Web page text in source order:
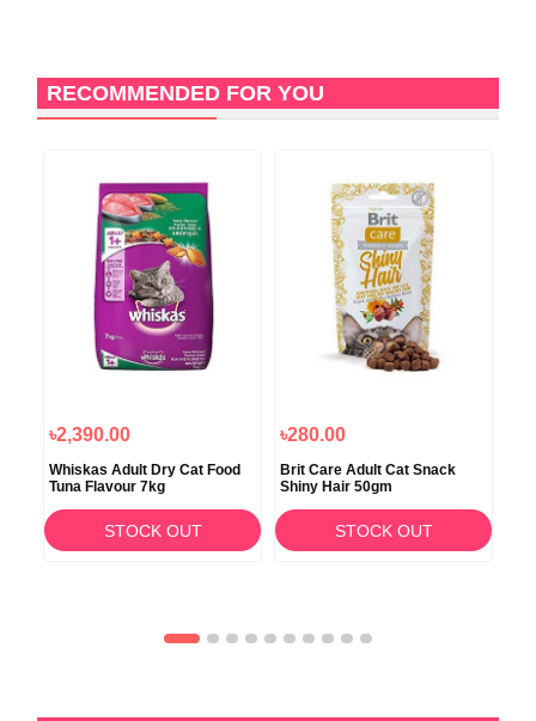
RECOMMENDED FOR YOU
৳2,390.00
Whiskas Adult Dry Cat Food
Tuna Flavour 7kg
STOCK OUT
৳280.00
Brit Care Adult Cat Snack
Shiny Hair 50gm
STOCK OUT